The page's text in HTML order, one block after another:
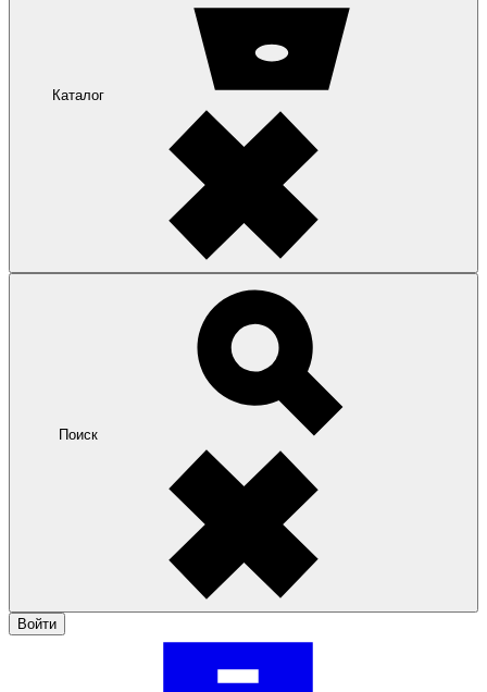
Каталог
Поиск
Войти